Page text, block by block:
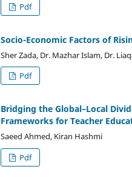
Pdf
Socio-Economic Factors of
Sher Zada, Dr. Mazhar Islam, Dr.
Pdf
Bridging the Global–Local
Frameworks for Teacher
Saeed Ahmed, Kiran Hashmi
Pdf